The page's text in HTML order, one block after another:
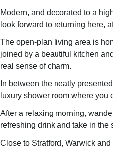
Modern, and decorated to a
look forward to returning here,
The open-plan living area is
joined by a beautiful kitchen
real sense of charm.
In between the neatly
luxury shower room where you
After a relaxing morning,
refreshing drink and take in the
Close to Stratford, Warwick